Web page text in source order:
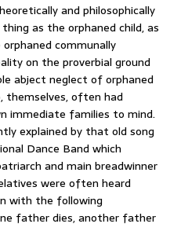
and philosophically
as the orphaned child, as
communally
on the proverbial ground
abject neglect of orphaned
themselves, often had
immediate families to mind.
explained by that old song
Dance Band which
and main breadwinner
were often heard
with the following
father dies, another father